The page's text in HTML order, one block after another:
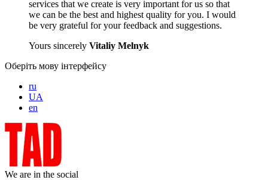
services that we create is very important for us so that
we can be the best and highest quality for you. I would
be very grateful for your feedback and suggestions.
Yours sincerely Vitaliy Melnyk
Оберіть мову інтерфейсу
ru
UA
en
We are in the social